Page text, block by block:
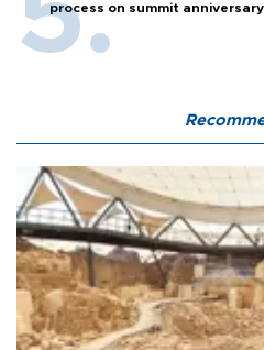
process on summit anniversary